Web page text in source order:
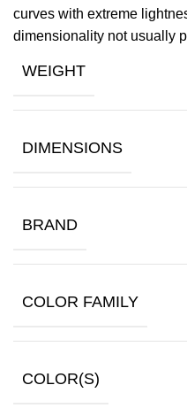
curves with extreme
dimensionality not usually
WEIGHT
DIMENSIONS
BRAND
COLOR FAMILY
COLOR(S)